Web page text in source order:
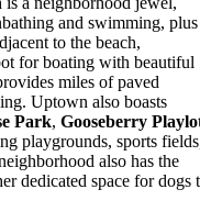
and swimming, plus
to the beach,
for boating with beautiful
miles of paved
Uptown also boasts
Park, Gooseberry
playgrounds, sports
also has the
dedicated space for dogs